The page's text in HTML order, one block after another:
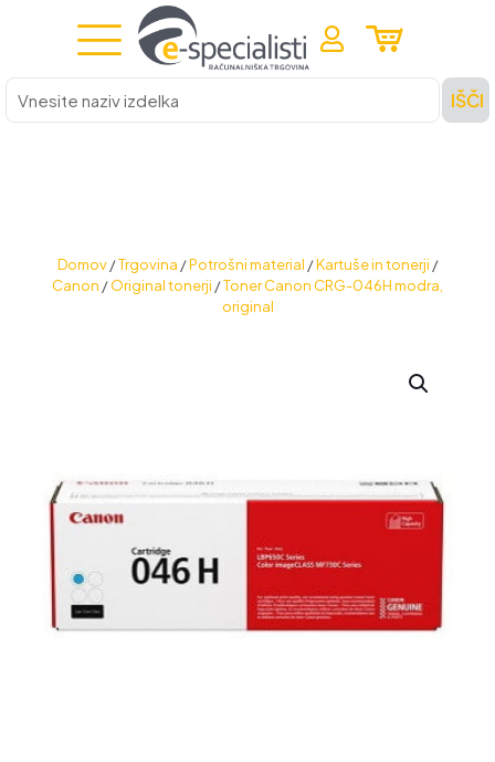
Vnesite
naziv
izdelka
IŠČI
Domov /Trgovina /Potrošni material /Kartuše in tonerji /
Canon /Original tonerji /Toner Canon CRG-046H modra,
original